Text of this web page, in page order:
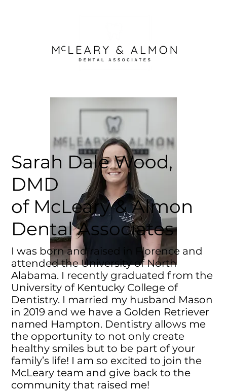
Sarah Dale Wood,
DMD
I was born and raised in Florence and
attended the University of North
Alabama. I recently graduated from the
University of Kentucky College of
Dentistry. I married my husband Mason
in 2019 and we have a Golden Retriever
named Hampton. Dentistry allows me
the opportunity to not only create
healthy smiles but to be part of your
family’s life! I am so excited to join the
McLeary team and give back to the
community that raised me!
of McLeary & Almon
Dental Associates